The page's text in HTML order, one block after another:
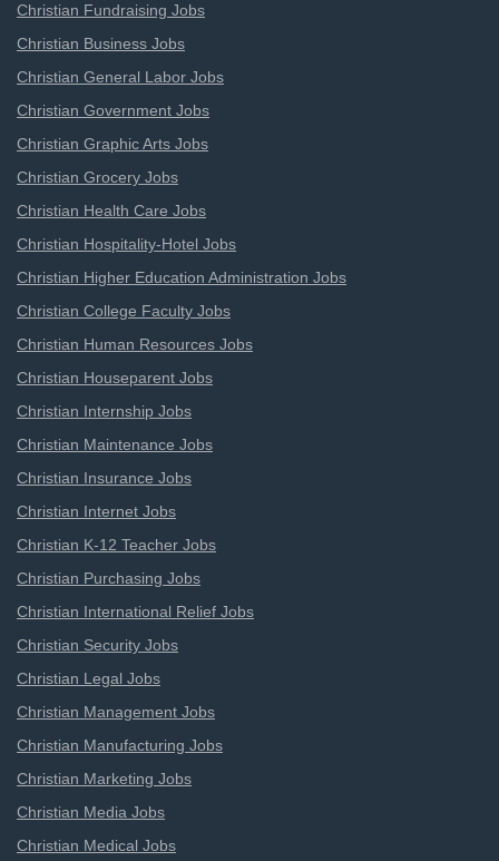
Christian Fundraising Jobs
Christian Business Jobs
Christian General Labor Jobs
Christian Government Jobs
Christian Graphic Arts Jobs
Christian Grocery Jobs
Christian Health Care Jobs
Christian Hospitality-Hotel Jobs
Christian Higher Education Administration Jobs
Christian College Faculty Jobs
Christian Human Resources Jobs
Christian Houseparent Jobs
Christian Internship Jobs
Christian Maintenance Jobs
Christian Insurance Jobs
Christian Internet Jobs
Christian K-12 Teacher Jobs
Christian Purchasing Jobs
Christian International Relief Jobs
Christian Security Jobs
Christian Legal Jobs
Christian Management Jobs
Christian Manufacturing Jobs
Christian Marketing Jobs
Christian Media Jobs
Christian Medical Jobs